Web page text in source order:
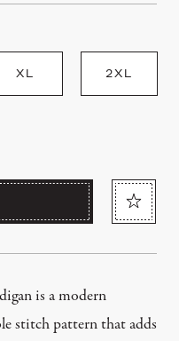
XL 2XL
is a modern
stitch pattern that adds